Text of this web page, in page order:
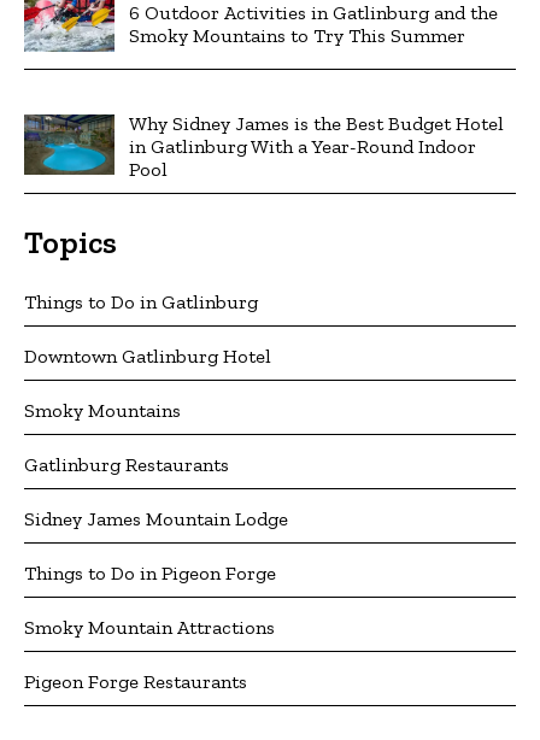
6 Outdoor Activities in Gatlinburg and the
Smoky Mountains to Try This Summer
Why Sidney James is the Best Budget Hotel
in Gatlinburg With a Year-Round Indoor
Pool
Topics
Things to Do in Gatlinburg
Downtown Gatlinburg Hotel
Smoky Mountains
Gatlinburg Restaurants
Sidney James Mountain Lodge
Things to Do in Pigeon Forge
Smoky Mountain Attractions
Pigeon Forge Restaurants